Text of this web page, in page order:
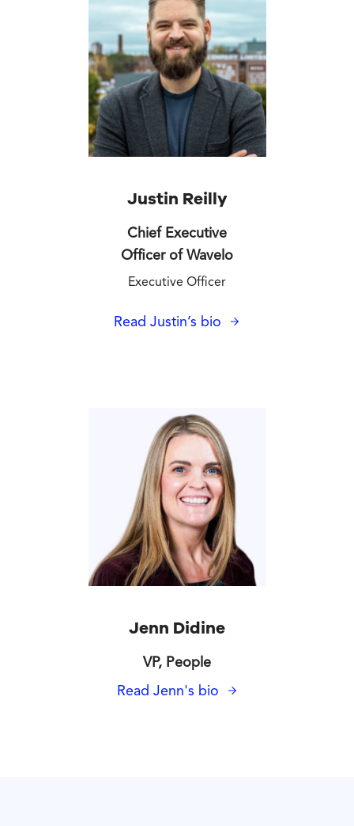
Justin Reilly
Chief Executive
Officer of Wavelo
Executive Officer
Read Justin’s bio
Jenn Didine
VP, People
Read Jenn's bio